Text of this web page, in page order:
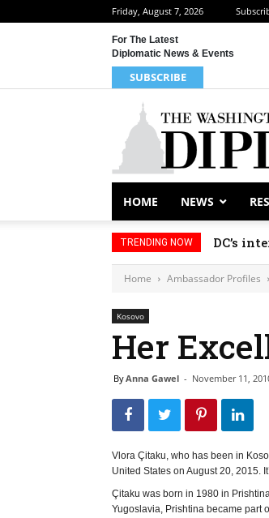
Friday, August 7, 2026
For The Latest
Diplomatic News & Events
SUBSCRIBE
HOME NEWS
TRENDING NOW DC’s
Home Ambassador Profiles
Kosovo
Her
ByAnna Gawel - November 11,
Vlora Çitaku, who has been in
United States on August 20, 2015.
Çitaku was born in 1980 in
Yugoslavia, Prishtina became part